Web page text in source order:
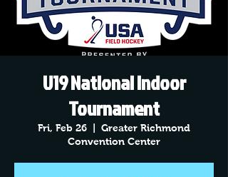
U19 National Indoor
Tournament
Fri, Feb 26
Greater Richmond
Convention Center